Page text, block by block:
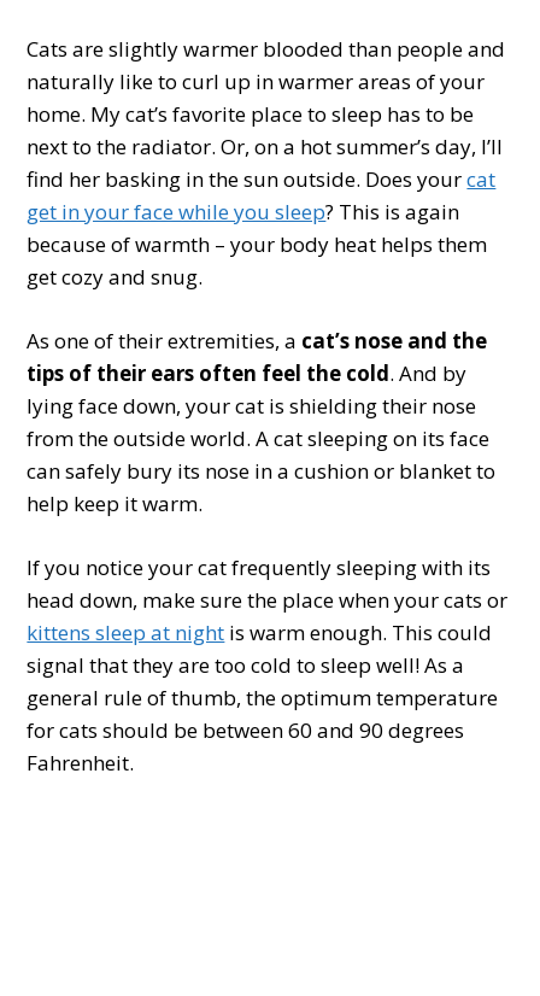
Cats are slightly warmer blooded than people and
naturally like to curl up in warmer areas of your
home. My cat’s favorite place to sleep has to be
next to the radiator. Or, on a hot summer’s day, I’ll
find her basking in the sun outside. Does yourcat
get in your face while you sleep? This is again
because of warmth – your body heat helps them
get cozy and snug.
As one of their extremities, a cat’s nose and the
tips of their ears often feel the cold. And by
lying face down, your cat is shielding their nose
from the outside world. A cat sleeping on its face
can safely bury its nose in a cushion or blanket to
help keep it warm.
If you notice your cat frequently sleeping with its
head down, make sure the place when your cats or
kittens sleep at night is warm enough. This could
signal that they are too cold to sleep well! As a
general rule of thumb, the optimum temperature
for cats should be between 60 and 90 degrees
Fahrenheit.